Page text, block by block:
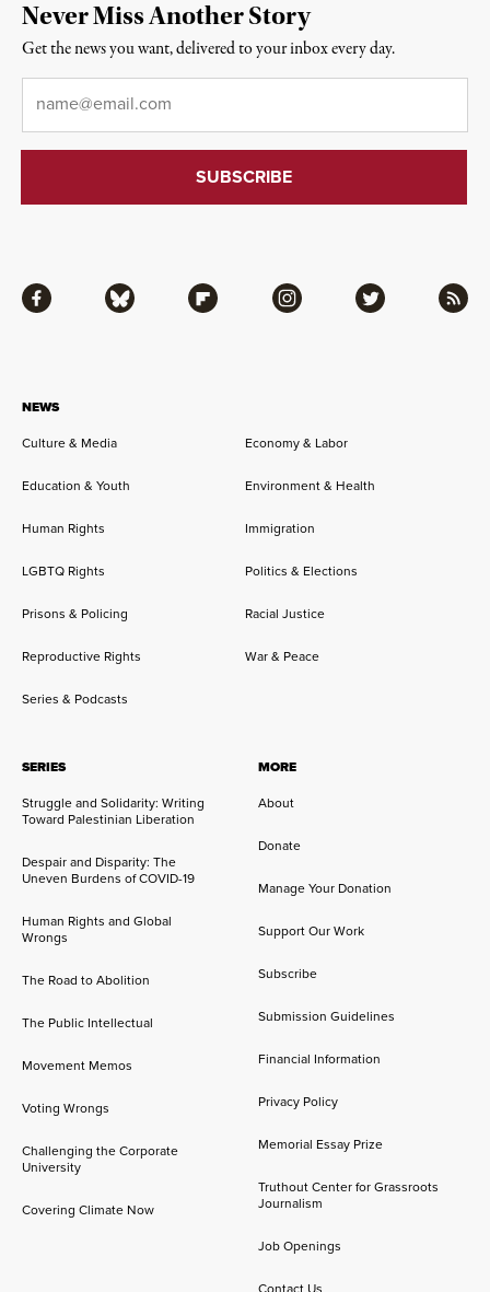
NEWS
Culture & Media
Economy & Labor
Education & Youth Environment & Health
Human Rights Immigration
LGBTQ Rights Politics & Elections
Prisons & Policing Racial Justice
Reproductive Rights War & Peace
Series & Podcasts
SERIES
Struggle and Solidarity: Writing
Toward Palestinian Liberation
Despair and Disparity: The
Uneven Burdens of COVID-19
Human Rights and Global
Wrongs
The Road to Abolition
The Public Intellectual
Movement Memos
Voting Wrongs
Challenging the Corporate
University
Covering Climate Now
MORE
About
Donate
Manage Your Donation
Support Our Work
Subscribe
Submission Guidelines
Financial Information
Privacy Policy
Memorial Essay Prize
Truthout Center for Grassroots
Journalism
Job Openings
Facebook Bluesky Flipboard Instagram Twitter RSS
Never Miss Another Story
Get the news you want, delivered to your inbox every day.